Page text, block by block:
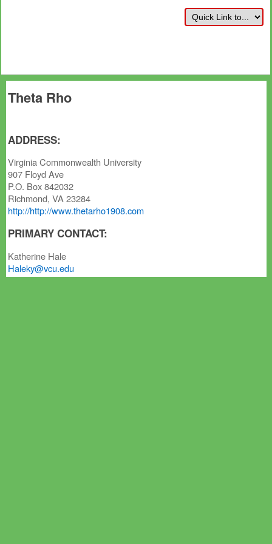
Theta Rho
ADDRESS:
Virginia Commonwealth University
907 Floyd Ave
P.O. Box 842032
Richmond, VA 23284
http://http://www.thetarho1908.com
PRIMARY CONTACT:
Katherine Hale
Haleky@vcu.edu